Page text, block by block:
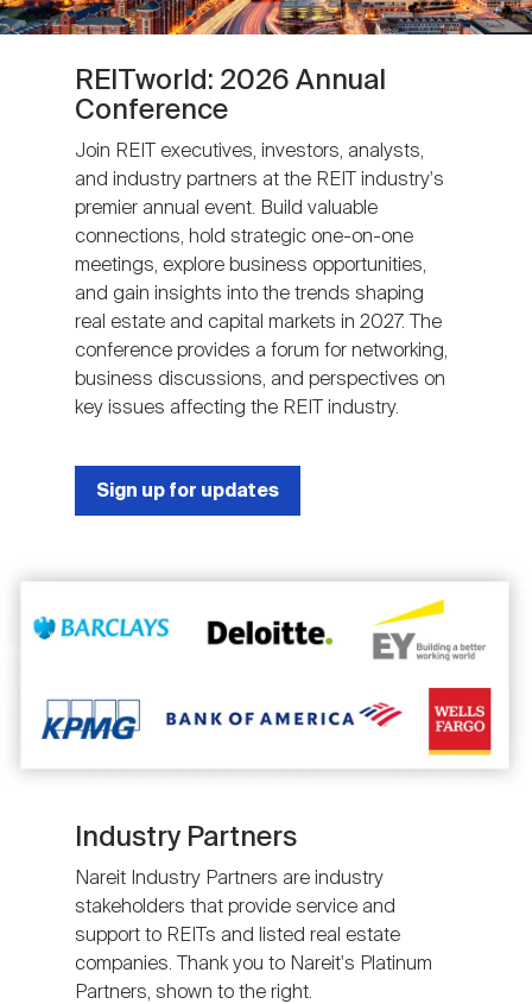
REITworld: 2026 Annual
Conference
Join REIT executives, investors, analysts,
and industry partners at the REIT industry's
premier annual event. Build valuable
connections, hold strategic one-on-one
meetings, explore business opportunities,
and gain insights into the trends shaping
real estate and capital markets in 2027. The
conference provides a forum for networking,
business discussions, and perspectives on
key issues affecting the REIT industry.
Sign up for updates
Image
Industry Partners
Nareit Industry Partners are industry
stakeholders that provide service and
support to REITs and listed real estate
companies. Thank you to Nareit's Platinum
Partners, shown to the right.